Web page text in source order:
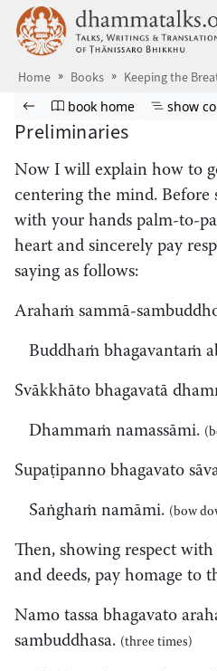
Skip to main content
Home Books
Browse book
Previous page
Go to book homepage
book home Show
show
Preliminaries
Now I will explain how to
centering the mind. Before
with your hands palm-to-
heart and sincerely pay
saying as follows:
Arahaṁ sammā-
Buddhaṁ bhagavantaṁ
Svākkhāto bhagavatā
Dhammaṁ namassāmi.
Supaṭipanno bhagavato
Saṅghaṁ namāmi. (bow
Then, showing respect
and deeds, pay homage to
Namo tassa bhagavato
sambuddhasa. (three times)